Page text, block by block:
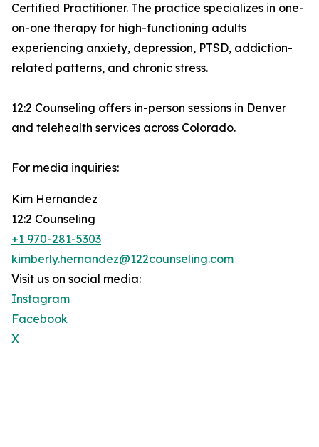
Certified Practitioner. The practice specializes in one-
on-one therapy for high-functioning adults
experiencing anxiety, depression, PTSD, addiction-
related patterns, and chronic stress.
12:2 Counseling offers in-person sessions in Denver
and telehealth services across Colorado.
For media inquiries:
Kim Hernandez
12:2 Counseling
+1 970-281-5303
kimberly.hernandez@122counseling.com
Visit us on social media:
Instagram
Facebook
X